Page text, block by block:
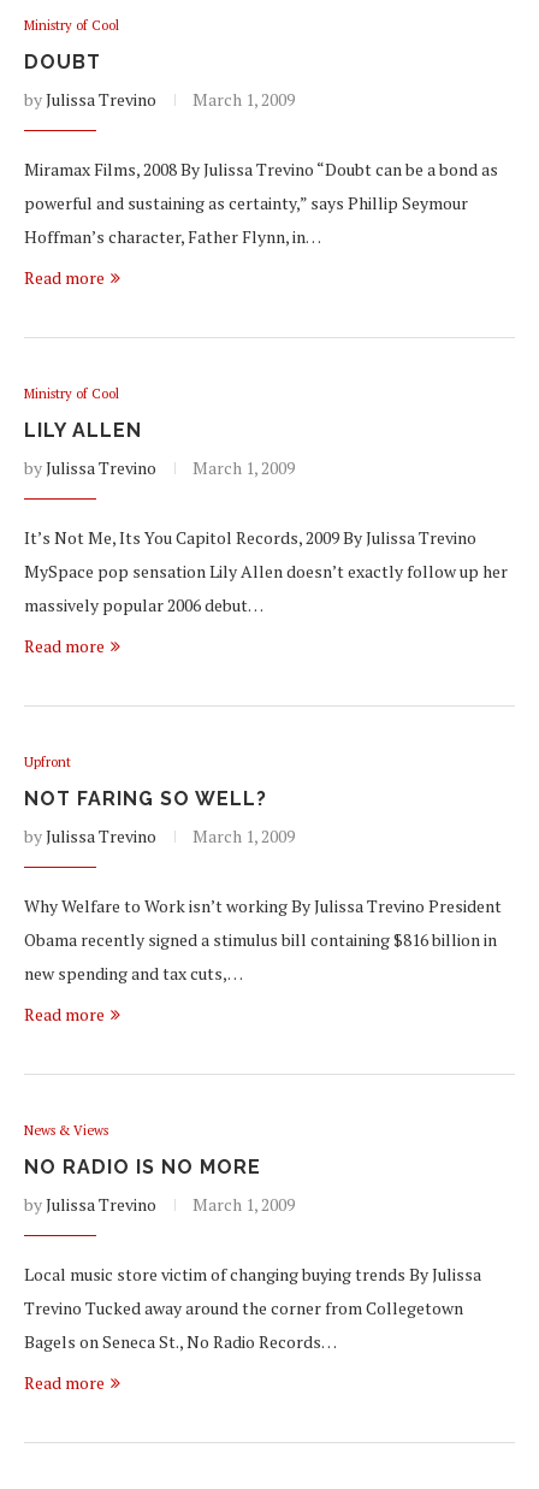
Ministry of Cool
DOUBT
byJulissa Trevino March 1, 2009
Miramax Films, 2008 By Julissa Trevino “Doubt can be a bond as
powerful and sustaining as certainty,” says Phillip Seymour
Hoffman’s character, Father Flynn, in…
Read more
Ministry of Cool
LILY ALLEN
byJulissa Trevino March 1, 2009
It’s Not Me, Its You Capitol Records, 2009 By Julissa Trevino
MySpace pop sensation Lily Allen doesn’t exactly follow up her
massively popular 2006 debut…
Read more
Upfront
NOT FARING SO WELL?
byJulissa Trevino March 1, 2009
Why Welfare to Work isn’t working By Julissa Trevino President
Obama recently signed a stimulus bill containing $816 billion in
new spending and tax cuts,…
Read more
News & Views
NO RADIO IS NO MORE
byJulissa Trevino March 1, 2009
Local music store victim of changing buying trends By Julissa
Trevino Tucked away around the corner from Collegetown
Bagels on Seneca St., No Radio Records…
Read more